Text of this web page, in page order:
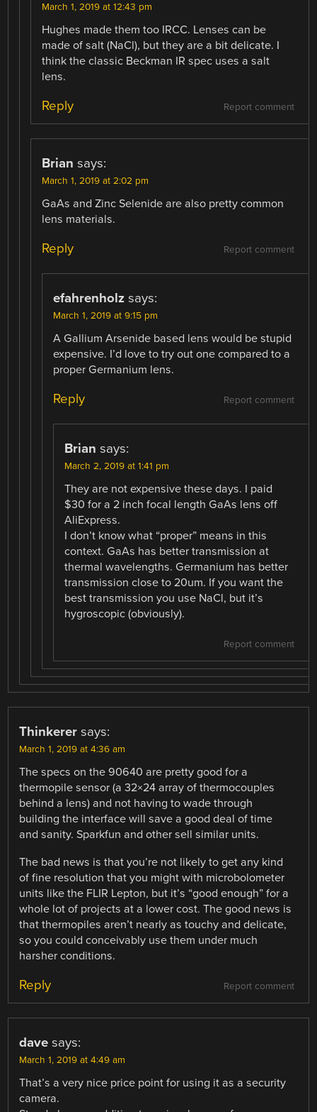
March 1, 2019 at 12:43 pm
Hughes made them too IRCC. Lenses can be
made of salt (NaCl), but they are a bit delicate. I
think the classic Beckman IR spec uses a salt
lens.
Report comment
Reply
Brian says:
March 1, 2019 at 2:02 pm
GaAs and Zinc Selenide are also pretty common
lens materials.
Report comment
Reply
efahrenholz says:
March 1, 2019 at 9:15 pm
A Gallium Arsenide based lens would be stupid
expensive. I’d love to try out one compared to a
proper Germanium lens.
Report comment
Reply
Brian says:
March 2, 2019 at 1:41 pm
They are not expensive these days. I paid
$30 for a 2 inch focal length GaAs lens off
AliExpress.
I don’t know what “proper” means in this
context. GaAs has better transmission at
thermal wavelengths. Germanium has better
transmission close to 20um. If you want the
best transmission you use NaCl, but it’s
hygroscopic (obviously).
Report comment
Thinkerer says:
March 1, 2019 at 4:36 am
The specs on the 90640 are pretty good for a
thermopile sensor (a 32×24 array of thermocouples
behind a lens) and not having to wade through
building the interface will save a good deal of time
and sanity. Sparkfun and other sell similar units.
The bad news is that you’re not likely to get any kind
of fine resolution that you might with microbolometer
units like the FLIR Lepton, but it’s “good enough” for a
whole lot of projects at a lower cost. The good news is
that thermopiles aren’t nearly as touchy and delicate,
so you could conceivably use them under much
harsher conditions.
Report comment
Reply
dave says:
March 1, 2019 at 4:49 am
That’s a very nice price point for using it as a security
camera.